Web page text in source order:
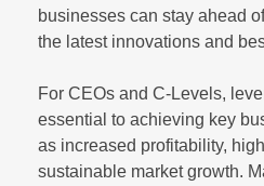
businesses can stay ahead
the latest innovations and
For CEOs and C-Levels,
essential to achieving key
as increased profitability,
sustainable market growth.